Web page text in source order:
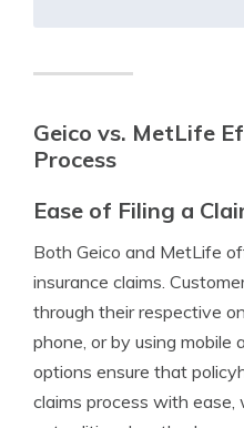
Geico vs. MetLife
Process
Ease of Filing a
Both Geico and MetLife
insurance claims.
through their respective
phone, or by using mobile
options ensure that
claims process with